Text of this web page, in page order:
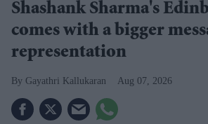
Shashank Sharma's
comes with a bigger
representation
Gayathri Kallukaran Aug 07, 2026